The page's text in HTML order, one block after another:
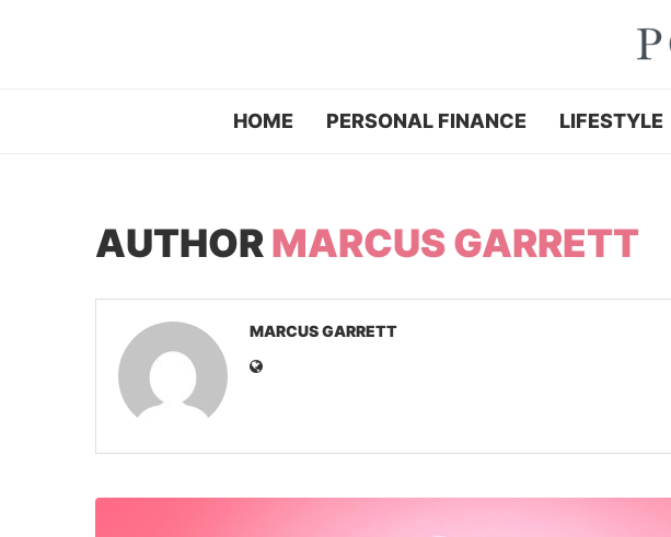
HOME PERSONAL FINANCE LIFESTYLE
AUTHORMARCUS GARRETT
MARCUS GARRETT